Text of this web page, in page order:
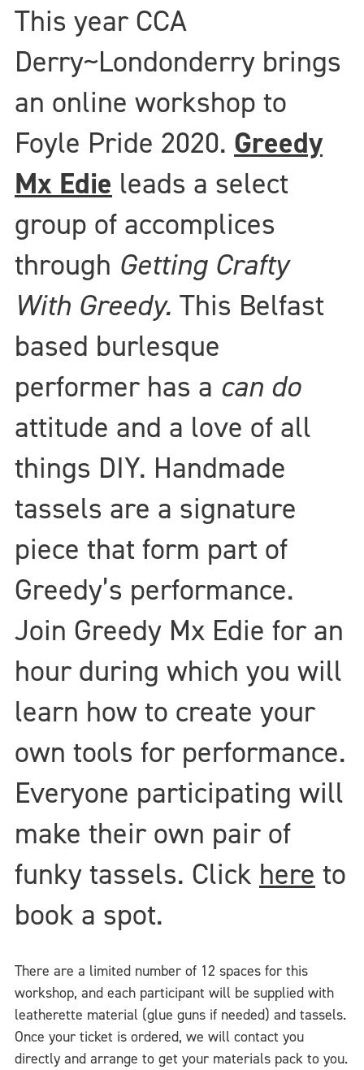
This year CCA
Derry~Londonderry brings
an online workshop to
Foyle Pride 2020. Greedy
Mx Edie leads a select
group of accomplices
through Getting Crafty
With Greedy. This Belfast
based burlesque
performer has a can do
attitude and a love of all
things DIY. Handmade
tassels are a signature
piece that form part of
Greedy’s performance.
Join Greedy Mx Edie for an
hour during which you will
learn how to create your
own tools for performance.
Everyone participating will
make their own pair of
funky tassels. Click here to
book a spot.
There are a limited number of 12 spaces for this
workshop, and each participant will be supplied with
leatherette material (glue guns if needed) and tassels.
Once your ticket is ordered, we will contact you
directly and arrange to get your materials pack to you.